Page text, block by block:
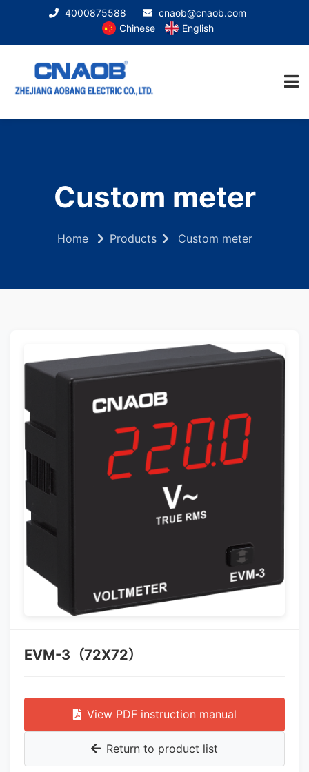
4000875588
cnaob@cnaob.com
Chinese
English
Custom meter
Home Products Custom meter
EVM-3（72X72）
View PDF instruction manual
Return to product list